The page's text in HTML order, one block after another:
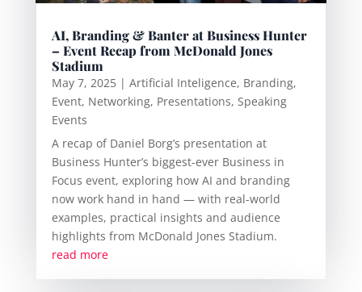
AI, Branding & Banter at Business Hunter
– Event Recap from McDonald Jones
Stadium
May 7, 2025| Artificial Inteligence, Branding,
Event, Networking, Presentations, Speaking
Events
A recap of Daniel Borg’s presentation at
Business Hunter’s biggest-ever Business in
Focus event, exploring how AI and branding
now work hand in hand — with real-world
examples, practical insights and audience
highlights from McDonald Jones Stadium.
read more